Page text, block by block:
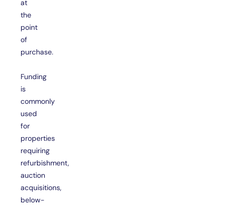
at
the
point
of
purchase.
Funding
is
commonly
used
for
properties
requiring
refurbishment,
auction
acquisitions,
below-